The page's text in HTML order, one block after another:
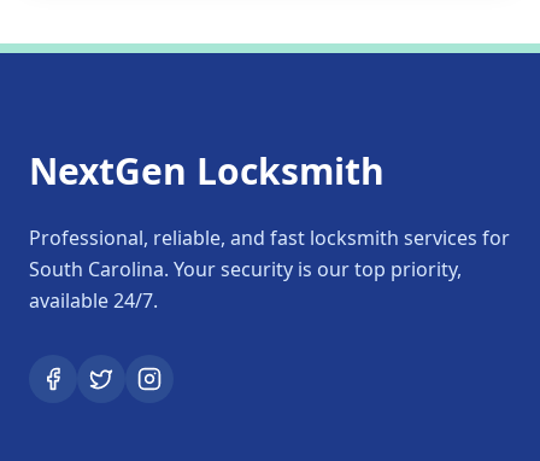
NextGen Locksmith
Professional, reliable, and fast locksmith services for
South Carolina. Your security is our top priority,
available 24/7.